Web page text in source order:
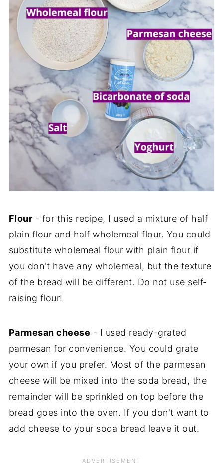
Flour - for this recipe, I used a mixture of half
plain flour and half wholemeal flour. You could
substitute wholemeal flour with plain flour if
you don't have any wholemeal, but the texture
of the bread will be different. Do not use self-
raising flour!
Parmesan cheese - I used ready-grated
parmesan for convenience. You could grate
your own if you prefer. Most of the parmesan
cheese will be mixed into the soda bread, the
remainder will be sprinkled on top before the
bread goes into the oven. If you don't want to
add cheese to your soda bread leave it out.